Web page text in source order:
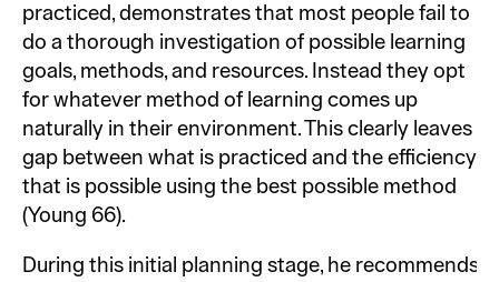
practiced, demonstrates that most people fail to
do a thorough investigation of possible learning
goals, methods, and resources. Instead they opt
for whatever method of learning comes up
naturally in their environment. This clearly leaves a
gap between what is practiced and the efficiency
that is possible using the best possible method
(Young 66).
During this initial planning stage, he recommends